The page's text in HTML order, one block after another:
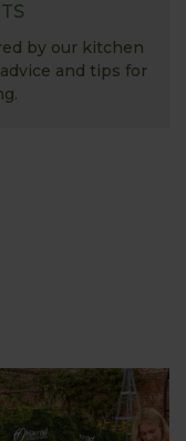
by our kitchen
and tips for